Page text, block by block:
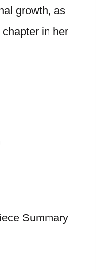
growth, as
in her